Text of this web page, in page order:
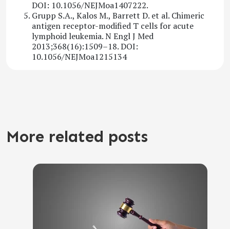
DOI: 10.1056/NEJMoa1407222.
Grupp S.A., Kalos M., Barrett D. et al. Chimeric
antigen receptor-modified T cells for acute
lymphoid leukemia. N Engl J Med
2013;368(16):1509–18. DOI:
10.1056/NEJMoa1215134
More related posts